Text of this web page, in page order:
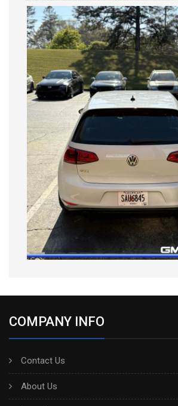
COMPANY INFO
Contact Us
About Us